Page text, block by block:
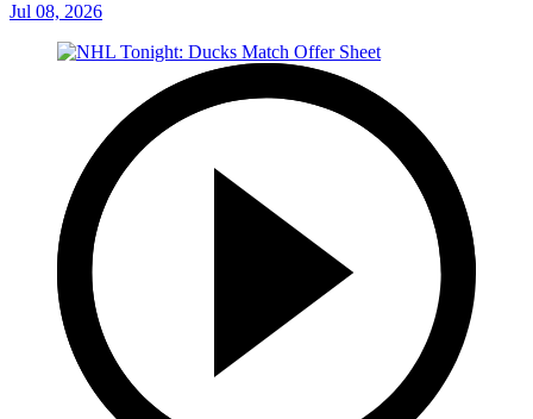
Jul 08, 2026